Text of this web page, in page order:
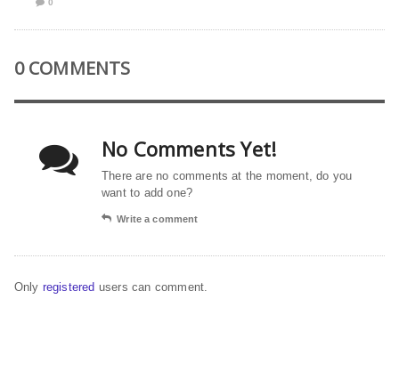
0
0 COMMENTS
No Comments Yet!
There are no comments at the moment, do you
want to add one?
Write a comment
Only registered users can comment.